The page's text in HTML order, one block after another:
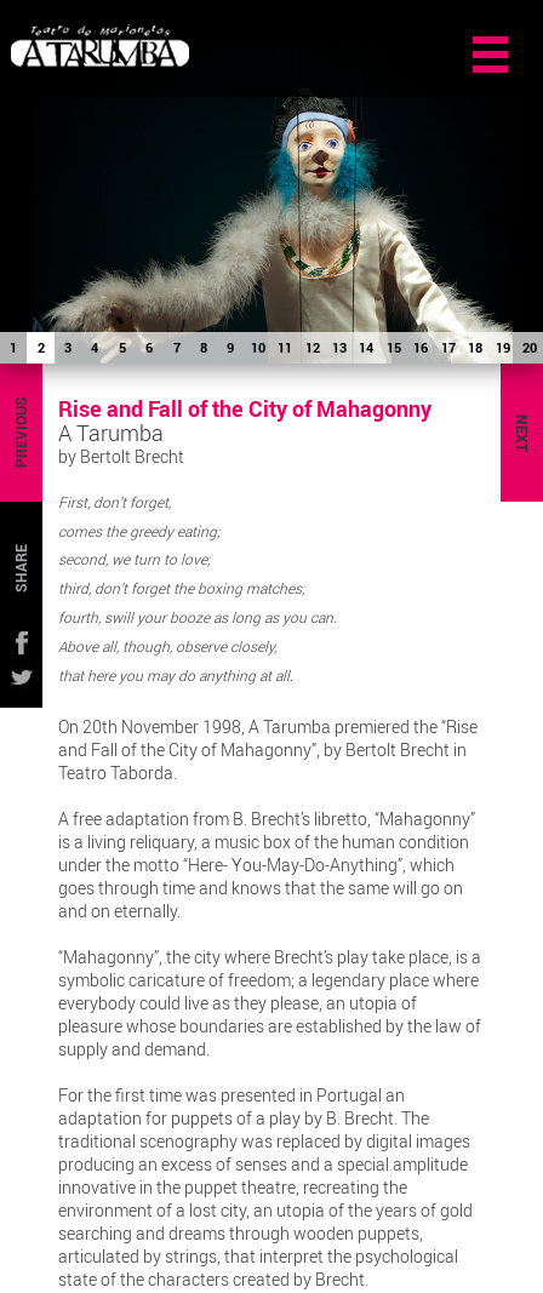
1 2 3 4 5 6 7 8 9 10 11 12 13 14 15 16 17 18 19 20
NEXT
PREVIOUS
SHARE
Rise and Fall of the City of Mahagonny
A Tarumba
by Bertolt Brecht
First, don’t forget,
comes the greedy eating;
second, we turn to love;
third, don’t forget the boxing matches;
fourth, swill your booze as long as you can.
Above all, though, observe closely,
that here you may do anything at all.
On 20th November 1998, A Tarumba premiered the “Rise
and Fall of the City of Mahagonny”, by Bertolt Brecht in
Teatro Taborda.
A free adaptation from B. Brecht’s libretto, “Mahagonny”
is a living reliquary, a music box of the human condition
under the motto “Here- You-May-Do-Anything”, which
goes through time and knows that the same will go on
and on eternally.
“Mahagonny”, the city where Brecht’s play take place, is a
symbolic caricature of freedom; a legendary place where
everybody could live as they please, an utopia of
pleasure whose boundaries are established by the law of
supply and demand.
For the first time was presented in Portugal an
adaptation for puppets of a play by B. Brecht. The
traditional scenography was replaced by digital images
producing an excess of senses and a special amplitude
innovative in the puppet theatre, recreating the
environment of a lost city, an utopia of the years of gold
searching and dreams through wooden puppets,
articulated by strings, that interpret the psychological
state of the characters created by Brecht.